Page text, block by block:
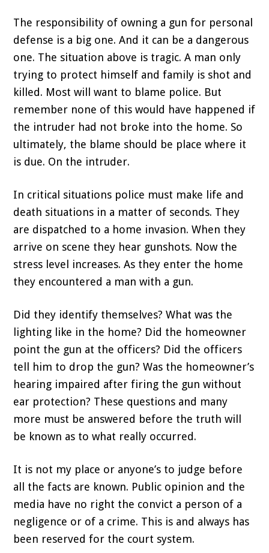
The responsibility of owning a gun for personal
defense is a big one. And it can be a dangerous
one. The situation above is tragic. A man only
trying to protect himself and family is shot and
killed. Most will want to blame police. But
remember none of this would have happened if
the intruder had not broke into the home. So
ultimately, the blame should be place where it
is due. On the intruder.
In critical situations police must make life and
death situations in a matter of seconds. They
are dispatched to a home invasion. When they
arrive on scene they hear gunshots. Now the
stress level increases. As they enter the home
they encountered a man with a gun.
Did they identify themselves? What was the
lighting like in the home? Did the homeowner
point the gun at the officers? Did the officers
tell him to drop the gun? Was the homeowner’s
hearing impaired after firing the gun without
ear protection? These questions and many
more must be answered before the truth will
be known as to what really occurred.
It is not my place or anyone’s to judge before
all the facts are known. Public opinion and the
media have no right the convict a person of a
negligence or of a crime. This is and always has
been reserved for the court system.